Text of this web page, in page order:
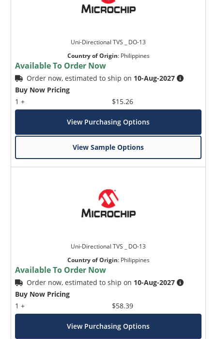
Uni-Directional TVS _ DO-13
Country of Origin: Philippines
Available To Order Now
Order now, estimated to ship on 10-Aug-2027
Buy Now Pricing
1 +
$15.26
View Purchasing Options
View Sample Options
Uni-Directional TVS _ DO-13
Country of Origin: Philippines
Available To Order Now
Order now, estimated to ship on 10-Aug-2027
Buy Now Pricing
1 +
$58.39
View Purchasing Options